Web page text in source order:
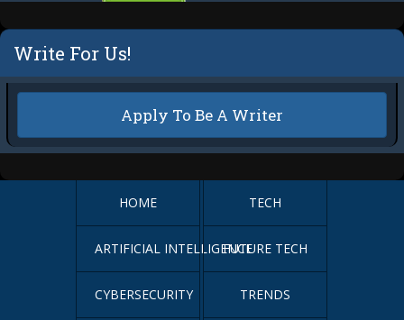
Write For Us!
Apply To Be A Writer
HOME TECH
ARTIFICIAL INTELLIGENCEFUTURE TECH
CYBERSECURITY TRENDS